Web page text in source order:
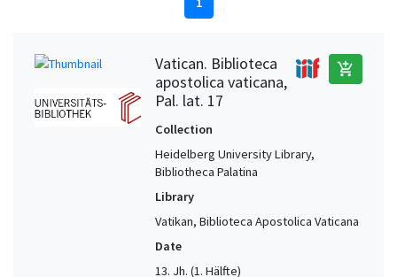
Vatican. Biblioteca
apostolica vaticana,
Pal. lat. 17
add_shopping_cart
Collection
Heidelberg University Library,
Bibliotheca Palatina
Library
Vatikan, Biblioteca Apostolica Vaticana
Date
13. Jh. (1. Hälfte)